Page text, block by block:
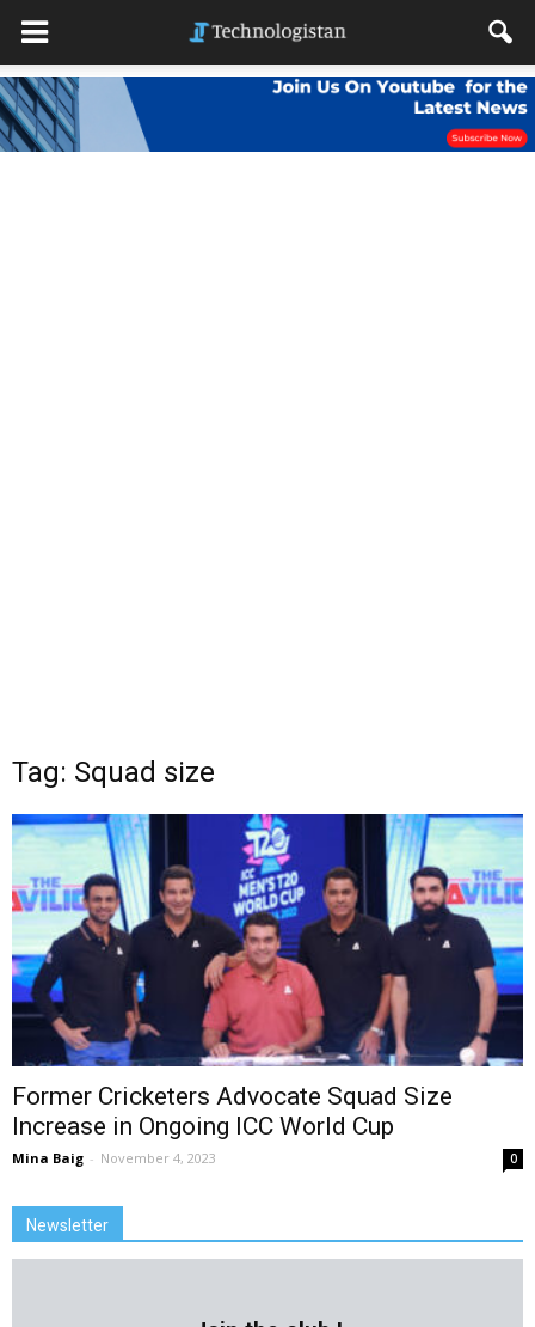
Tag: Squad size
Former Cricketers Advocate Squad Size
Increase in Ongoing ICC World Cup
Mina Baig - November 4, 2023 0
Newsletter